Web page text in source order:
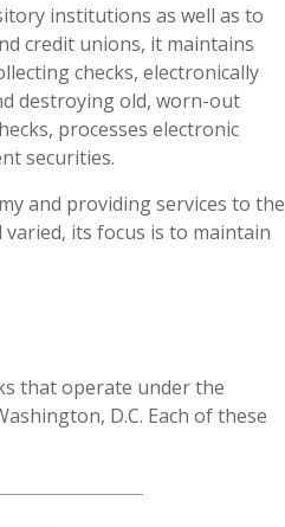
institutions as well as to
credit unions, it maintains
checks, electronically
destroying old, worn-out
processes electronic
securities.
and providing services to the
varied, its focus is to maintain
that operate under the
D.C. Each of these